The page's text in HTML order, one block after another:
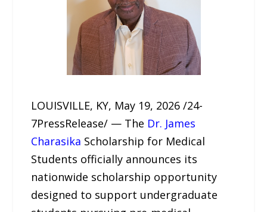
LOUISVILLE, KY, May 19, 2026 /24-
7PressRelease/ — The Dr. James
Charasika Scholarship for Medical
Students officially announces its
nationwide scholarship opportunity
designed to support undergraduate